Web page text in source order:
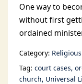
One way to
without first
ordained
Category:
Tag: court cases
church Universal